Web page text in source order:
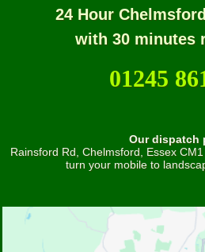
24 Hour
with 30 minutes
01245
Our dispatch
Rainsford Rd, Chelmsford, Essex
turn your mobile to